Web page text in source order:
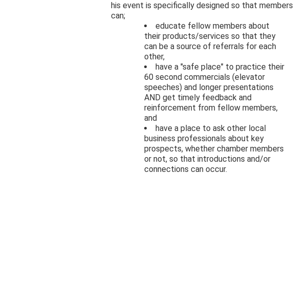
his event is specifically designed so that members
can;
educate fellow members about
their products/services so that they
can be a source of referrals for each
other,
have a "safe place" to practice their
60 second commercials (elevator
speeches) and longer presentations
AND get timely feedback and
reinforcement from fellow members,
and
have a place to ask other local
business professionals about key
prospects, whether chamber members
or not, so that introductions and/or
connections can occur.